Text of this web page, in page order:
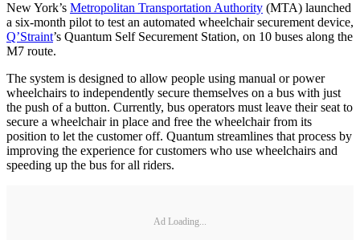
New York’s Metropolitan Transportation Authority (MTA) launched
a six-month pilot to test an automated wheelchair securement device,
Q’Straint’s Quantum Self Securement Station, on 10 buses along the
M7 route.
The system is designed to allow people using manual or power
wheelchairs to independently secure themselves on a bus with just
the push of a button. Currently, bus operators must leave their seat to
secure a wheelchair in place and free the wheelchair from its
position to let the customer off. Quantum streamlines that process by
improving the experience for customers who use wheelchairs and
speeding up the bus for all riders.
Ad Loading...